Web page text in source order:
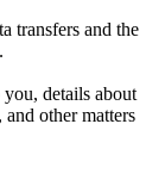
transfers and the
.
details about
other matters